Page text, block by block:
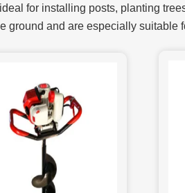
for installing posts, planting
ground and are especially suitable